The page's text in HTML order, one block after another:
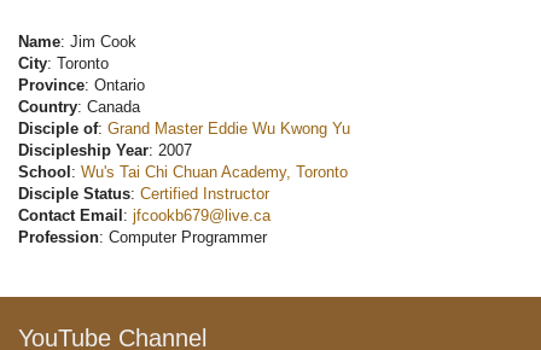
Name: Jim Cook
City: Toronto
Province: Ontario
Country: Canada
Disciple of: Grand Master Eddie Wu Kwong Yu
Discipleship Year: 2007
School : Wu's Tai Chi Chuan Academy, Toronto
Disciple Status: Certified Instructor
Contact Email : jfcookb679@live.ca
Profession: Computer Programmer
YouTube Channel